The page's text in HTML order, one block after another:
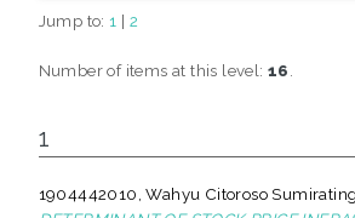
Jump to: 1 | 2
Number of items at this level:16
1
1904442010, Wahyu Citoroso